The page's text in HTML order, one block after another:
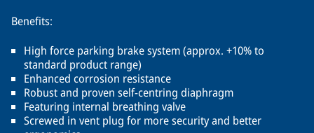
Benefits:
High force parking brake system (approx. +10% to
standard product range)
Enhanced corrosion resistance
Robust and proven self-centring diaphragm
Featuring internal breathing valve
Screwed in vent plug for more security and better